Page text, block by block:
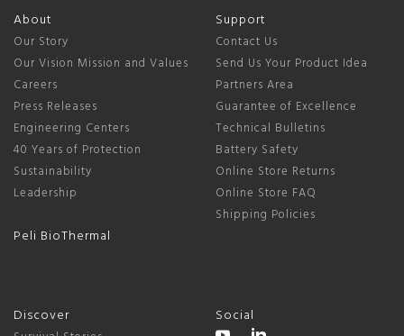
About
Our Story
Our Vision Mission and Values
Careers
Press Releases
Engineering Centers
40 Years of Protection
Sustainability
Leadership
Peli BioThermal
Support
Contact Us
Send Us Your Product Idea
Partners Area
Guarantee of Excellence
Technical Bulletins
Battery Safety
Online Store Returns
Online Store FAQ
Shipping Policies
Discover Social